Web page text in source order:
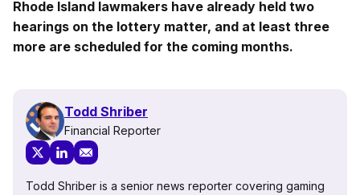
Rhode Island lawmakers have already held two
hearings on the lottery matter, and at least three
more are scheduled for the coming months.
Todd Shriber
Financial Reporter
Todd Shriber is a senior news reporter covering gaming